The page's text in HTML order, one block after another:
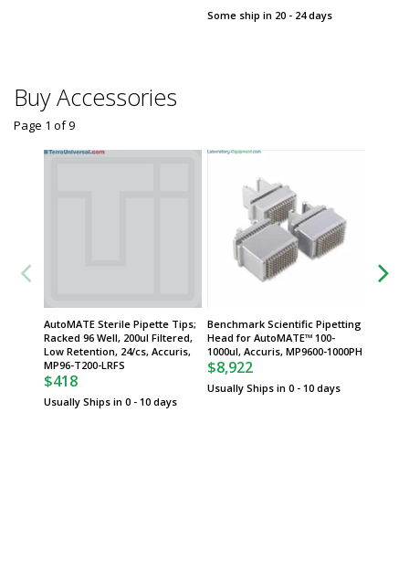
Some ship in 20 - 24 days
Buy Accessories
AutoMATE Sterile Pipette Tips;
Racked 96 Well, 200ul Filtered,
Low Retention, 24/cs, Accuris,
MP96-T200-LRFS
$418
Usually Ships in 0 - 10 days
Benchmark Scientific Pipetting
Head for AutoMATE™ 100-
1000ul, Accuris, MP9600-1000PH
$8,922
Usually Ships in 0 - 10 days
Page 1 of9